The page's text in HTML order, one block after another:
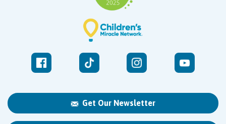
Get Our Newsletter